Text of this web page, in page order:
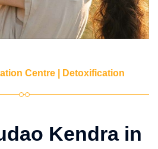
Centre | Detoxification
Kendra in